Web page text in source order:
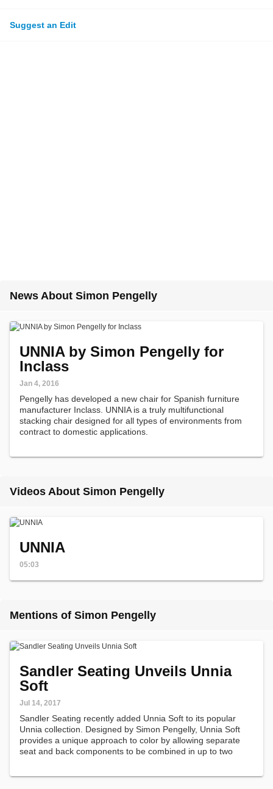
Suggest an Edit
News About Simon Pengelly
UNNIA by Simon Pengelly for
Inclass
Jan 4, 2016
Pengelly has developed a new chair for Spanish furniture
manufacturer Inclass. UNNIA is a truly multifunctional
stacking chair designed for all types of environments from
contract to domestic applications.
Videos About Simon Pengelly
UNNIA
05:03
Mentions of Simon Pengelly
Sandler Seating Unveils Unnia
Soft
Jul 14, 2017
Sandler Seating recently added Unnia Soft to its popular
Unnia collection. Designed by Simon Pengelly, Unnia Soft
provides a unique approach to color by allowing separate
seat and back components to be combined in up to two